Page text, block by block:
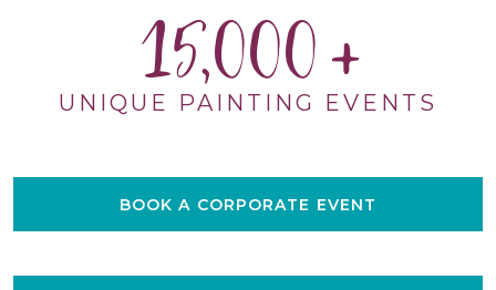
15,000
UNIQUE PAINTING EVENTS
BOOK A CORPORATE EVENT